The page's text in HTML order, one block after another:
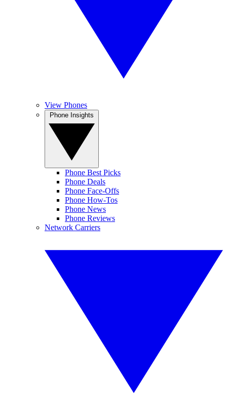
View Phones
Phone Best Picks
Phone Deals
Phone Face-Offs
Phone How-Tos
Phone News
Phone Reviews
Network Carriers